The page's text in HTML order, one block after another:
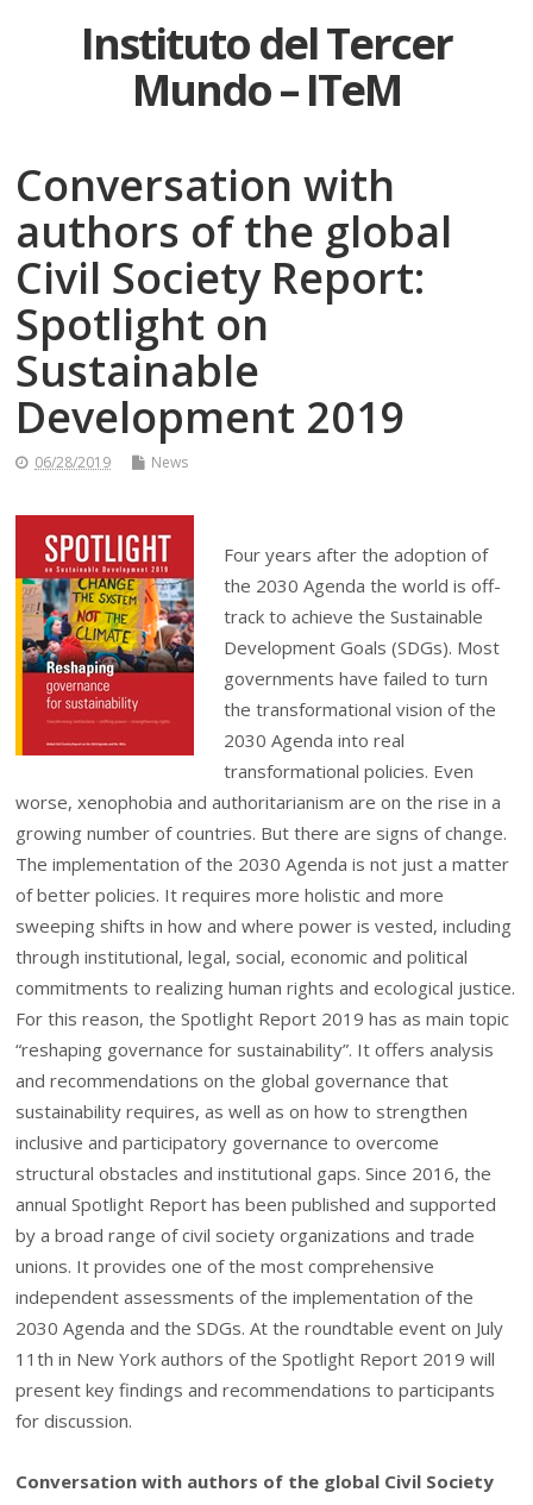
Instituto del Tercer
Mundo – ITeM
Conversation with
authors of the global
Civil Society Report:
Spotlight on
Sustainable
Development 2019
06/28/2019 News
Four years after the adoption of
the 2030 Agenda the world is off-
track to achieve the Sustainable
Development Goals (SDGs). Most
governments have failed to turn
the transformational vision of the
2030 Agenda into real
transformational policies. Even
worse, xenophobia and authoritarianism are on the rise in a
growing number of countries. But there are signs of change.
The implementation of the 2030 Agenda is not just a matter
of better policies. It requires more holistic and more
sweeping shifts in how and where power is vested, including
through institutional, legal, social, economic and political
commitments to realizing human rights and ecological justice.
For this reason, the Spotlight Report 2019 has as main topic
“reshaping governance for sustainability”. It offers analysis
and recommendations on the global governance that
sustainability requires, as well as on how to strengthen
inclusive and participatory governance to overcome
structural obstacles and institutional gaps. Since 2016, the
annual Spotlight Report has been published and supported
by a broad range of civil society organizations and trade
unions. It provides one of the most comprehensive
independent assessments of the implementation of the
2030 Agenda and the SDGs. At the roundtable event on July
11th in New York authors of the Spotlight Report 2019 will
present key findings and recommendations to participants
for discussion.
Conversation with authors of the global Civil Society